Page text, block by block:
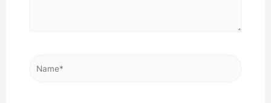
Name*